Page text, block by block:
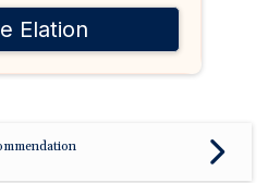
Elation